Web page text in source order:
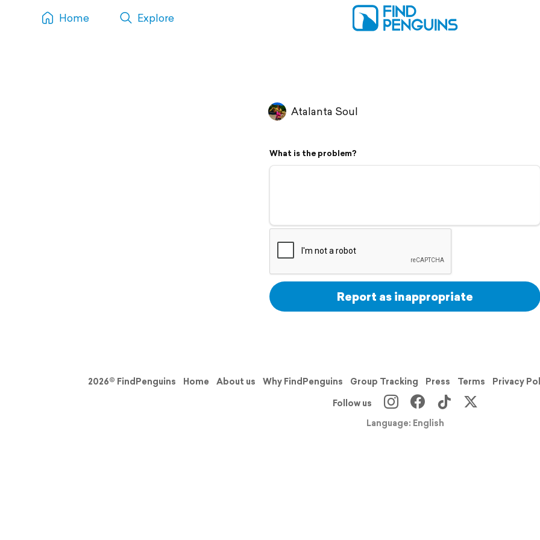
Home Explore
Atalanta Soul
What is the problem?
Report as inappropriate
2026© FindPenguins Home About us Why FindPenguins Group Tracking Press Terms Privacy
Follow us
Language: English